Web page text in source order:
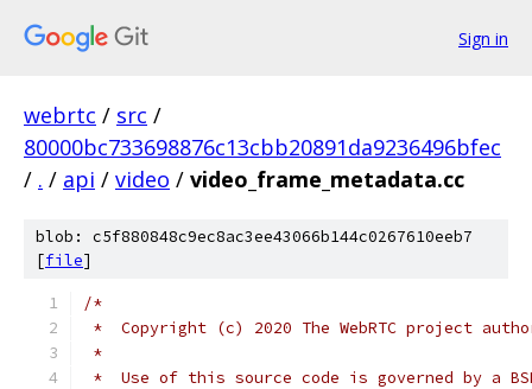
Sign in
webrtc / src /
80000bc733698876c13cbb20891da9236496bfec
/ . / api / video / video_frame_metadata.cc
blob: c5f880848c9ec8ac3ee43066b144c0267610eeb7
[file]
/*
*  Copyright (c) 2020 The WebRTC project
*
*  Use of this source code is governed by a